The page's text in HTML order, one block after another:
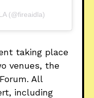
(@fireaidla)
taking place
venues, the
All
including